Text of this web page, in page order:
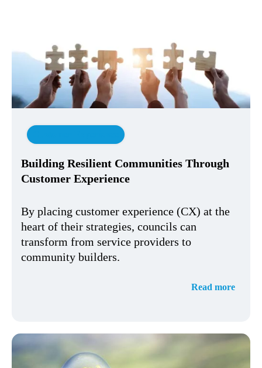
Building Resilient Communities Through
Customer Experience
By placing customer experience (CX) at the
heart of their strategies, councils can
transform from service providers to
community builders.
Read more